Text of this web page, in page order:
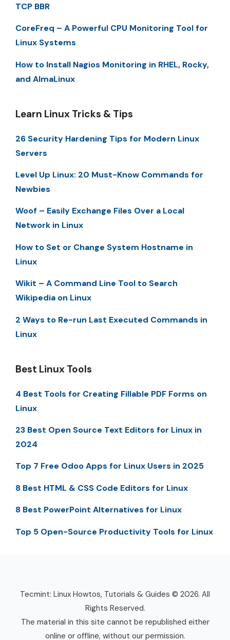
TCP BBR
CoreFreq – A Powerful CPU Monitoring Tool for
Linux Systems
How to Install Nagios Monitoring in RHEL, Rocky,
and AlmaLinux
Learn Linux Tricks & Tips
26 Security Hardening Tips for Modern Linux
Servers
Level Up Linux: 20 Must-Know Commands for
Newbies
Woof – Easily Exchange Files Over a Local
Network in Linux
How to Set or Change System Hostname in
Linux
Wikit – A Command Line Tool to Search
Wikipedia on Linux
2 Ways to Re-run Last Executed Commands in
Linux
Best Linux Tools
4 Best Tools for Creating Fillable PDF Forms on
Linux
23 Best Open Source Text Editors for Linux in
2024
Top 7 Free Odoo Apps for Linux Users in 2025
8 Best HTML & CSS Code Editors for Linux
8 Best PowerPoint Alternatives for Linux
Top 5 Open-Source Productivity Tools for Linux
Tecmint: Linux Howtos, Tutorials & Guides © 2026. All
Rights Reserved.
The material in this site cannot be republished either
online or offline, without our permission.